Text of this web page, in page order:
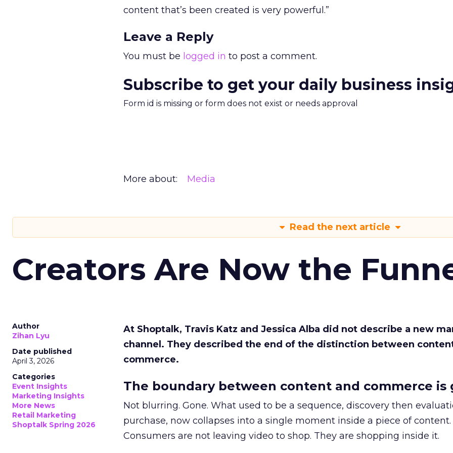
content that’s been created is very powerful.”
Leave a Reply
You must be logged in to post a comment.
Subscribe to get your daily business
Form id is missing or form does not exist or needs approval
More about: Media
Read the next article
Creators Are Now the
Author
Zihan Lyu
Date published
April 3, 2026
Categories
Event Insights
Marketing Insights
More News
Retail Marketing
Shoptalk Spring 2026
At Shoptalk, Travis Katz and Jessica Alba did not describe a new
channel. They described the end of the distinction between
commerce.
The boundary between content and commerce is
Not blurring. Gone. What used to be a sequence, discovery then
purchase, now collapses into a single moment inside a piece of content.
Consumers are not leaving video to shop. They are shopping inside it.